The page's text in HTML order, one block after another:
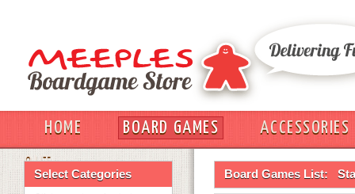
HOME BOARD GAMES
ACCESSORIES
OUT
Select Categories Board Games List: